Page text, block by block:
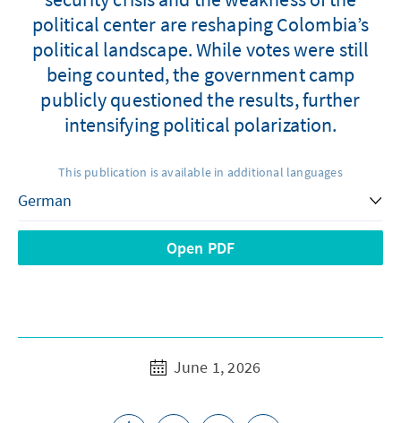
political center are reshaping Colombia’s
political landscape. While votes were still
being counted, the government camp
publicly questioned the results, further
intensifying political polarization.
This publication is available in additional languages
Open PDF
June 1, 2026